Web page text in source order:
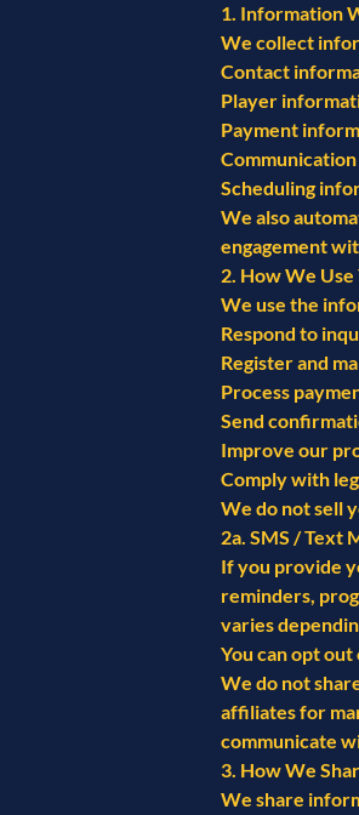
1. Information
We collect
Contact
Player
Payment
Scheduling
We also
engagement
2. How We
We use the
Respond to
Register and
Process
Send
Improve our
Comply with
We do not sell
2a. SMS / Text
If you provide
reminders,
varies
You can opt
We do not
affiliates for
communicate
3. How We
We share